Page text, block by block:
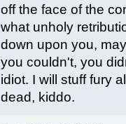
off the face of the
what unholy
down upon you,
you couldn't, you
idiot. I will stuff fury
dead, kiddo.